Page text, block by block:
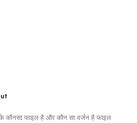
फाइल है और कौन सा वर्जन है फाइल